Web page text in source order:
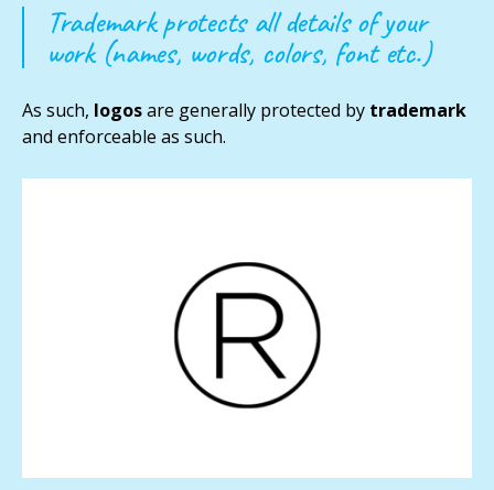
Trademark protects all details of your
work (names, words, colors, font etc.)
As such, logosare generally protected by trademark
and enforceable as such.